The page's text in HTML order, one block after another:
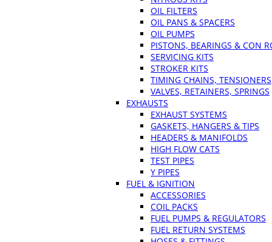
OIL FILTERS
OIL PANS & SPACERS
OIL PUMPS
PISTONS, BEARINGS & CON
SERVICING KITS
STROKER KITS
TIMING CHAINS, TENSIONERS
VALVES, RETAINERS, SPRINGS
EXHAUSTS
EXHAUST SYSTEMS
GASKETS, HANGERS & TIPS
HEADERS & MANIFOLDS
HIGH FLOW CATS
TEST PIPES
Y PIPES
FUEL & IGNITION
ACCESSORIES
COIL PACKS
FUEL PUMPS & REGULATORS
FUEL RETURN SYSTEMS